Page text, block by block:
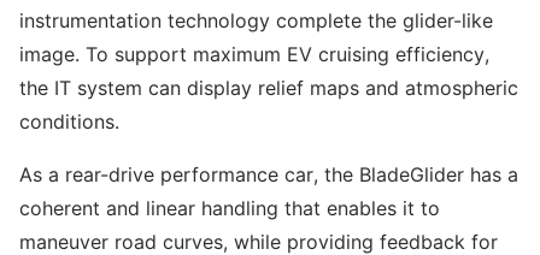
instrumentation technology complete the glider-like
image. To support maximum EV cruising efficiency,
the IT system can display relief maps and atmospheric
conditions.
As a rear-drive performance car, the BladeGlider has a
coherent and linear handling that enables it to
maneuver road curves, while providing feedback for